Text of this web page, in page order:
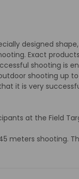
designed
Exact
shooting is
shooting up
it is very
at the Field
meters shooting.